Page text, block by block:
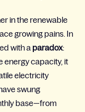
in the renewable
growing pains. In
with a paradox:
energy capacity, it
electricity
swung
base—from